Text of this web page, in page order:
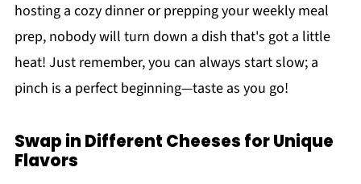
hosting a cozy dinner or prepping your weekly meal
prep, nobody will turn down a dish that's got a little
heat! Just remember, you can always start slow; a
pinch is a perfect beginning—taste as you go!
Swap in Different Cheeses for Unique
Flavors